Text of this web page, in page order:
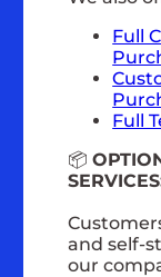
Full
Full
📦
and self-
our